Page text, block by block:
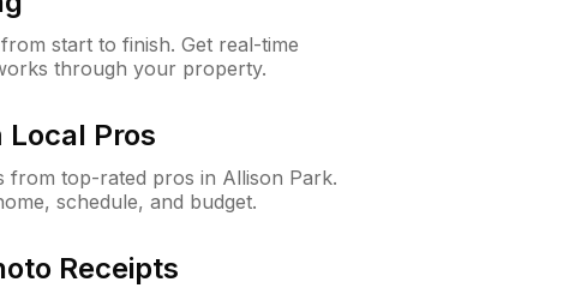
start to finish. Get real-time
through your property.
Local Pros
from top-rated pros in Allison Park.
schedule, and budget.
Receipts